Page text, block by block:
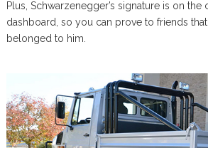
Plus, Schwarzenegger’s signature is on the
dashboard, so you can prove to friends
belonged to him.